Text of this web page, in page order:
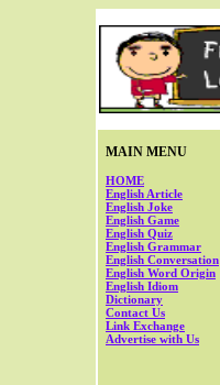
MAIN MENU
HOME
English Article
English Joke
English Game
English Quiz
English Grammar
English Conversation
English Word Origin
English Idiom
Dictionary
Contact Us
Link Exchange
Advertise with Us